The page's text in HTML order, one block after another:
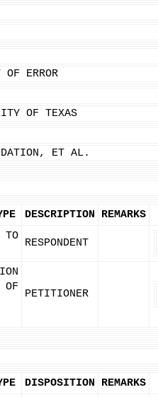
ERROR
OF TEXAS
ET AL.
DESCRIPTION REMARKS
TO
RESPONDENT
OF
PETITIONER
DISPOSITION REMARKS